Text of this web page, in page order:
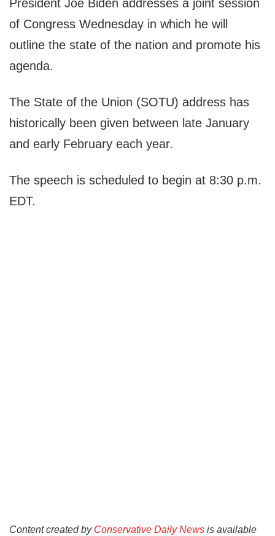
President Joe Biden addresses a joint session
of Congress Wednesday in which he will
outline the state of the nation and promote his
agenda.
The State of the Union (SOTU) address has
historically been given between late January
and early February each year.
The speech is scheduled to begin at 8:30 p.m.
EDT.
Content created by Conservative Daily News is available